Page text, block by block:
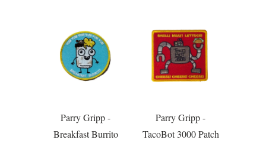
Parry Gripp -
Breakfast Burrito
Parry Gripp -
TacoBot 3000 Patch